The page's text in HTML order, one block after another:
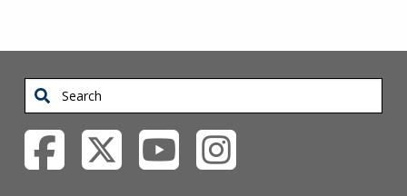
Search